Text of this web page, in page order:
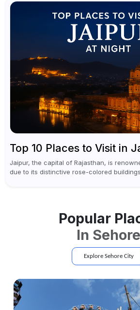
Top 10 Places to Visit in
Jaipur, the capital of Rajasthan, is
due to its distinctive rose-colored
Popular
In Sehore
Explore SehoreCity